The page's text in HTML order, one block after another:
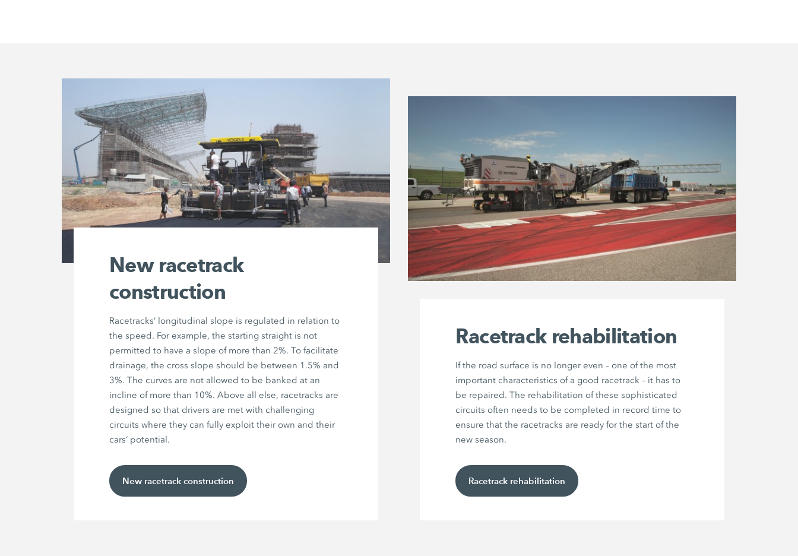
New racetrack
construction
Racetracks’ longitudinal slope is regulated in relation to
the speed. For example, the starting straight is not
permitted to have a slope of more than 2%. To facilitate
drainage, the cross slope should be between 1.5% and
3%. The curves are not allowed to be banked at an
incline of more than 10%. Above all else, racetracks are
designed so that drivers are met with challenging
circuits where they can fully exploit their own and their
cars’ potential.
New racetrack construction
Racetrack rehabilitation
If the road surface is no longer even – one of the most
important characteristics of a good racetrack – it has to
be repaired. The rehabilitation of these sophisticated
circuits often needs to be completed in record time to
ensure that the racetracks are ready for the start of the
new season.
Racetrack rehabilitation